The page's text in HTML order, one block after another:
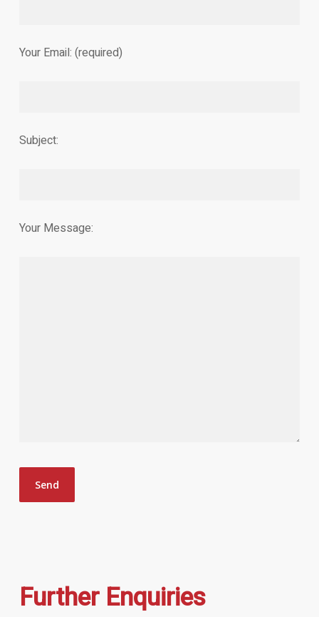
Your Email: (required)
Subject:
Your Message:
Further Enquiries